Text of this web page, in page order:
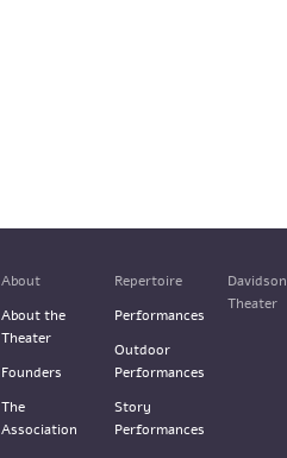
About
About the
Theater
Founders
The
Association
Repertoire
Performances
Outdoor
Performances
Story
Performances
Davidson
Theater